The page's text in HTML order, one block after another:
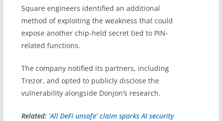
Square engineers identified an additional
method of exploiting the weakness that could
expose another chip-held secret tied to PIN-
related functions.
The company notified its partners, including
Trezor, and opted to publicly disclose the
vulnerability alongside Donjon’s research.
Related: ‘All DeFi unsafe’ claim sparks AI security